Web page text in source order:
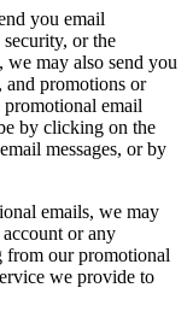
you email
or the
may also send you
and promotions or
email
by clicking on the
messages, or by
emails, we may
or any
from our promotional
we provide to